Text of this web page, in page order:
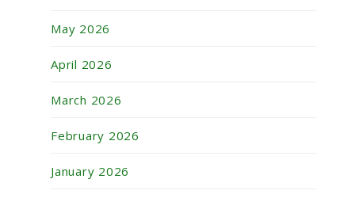
May 2026
April 2026
March 2026
February 2026
January 2026